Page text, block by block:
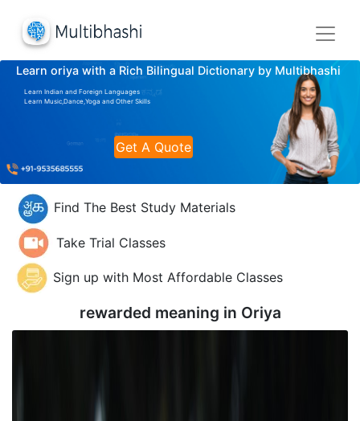
Learn oriya with a Rich Bilingual Dictionary by Multibhashi
Learn Indian and Foreign Languages
Learn Music,Dance,Yoga and Other Skills
Get A Quote
Find The Best Study Materials
Take Trial Classes
Sign up with Most Affordable Classes
rewarded meaning in Oriya